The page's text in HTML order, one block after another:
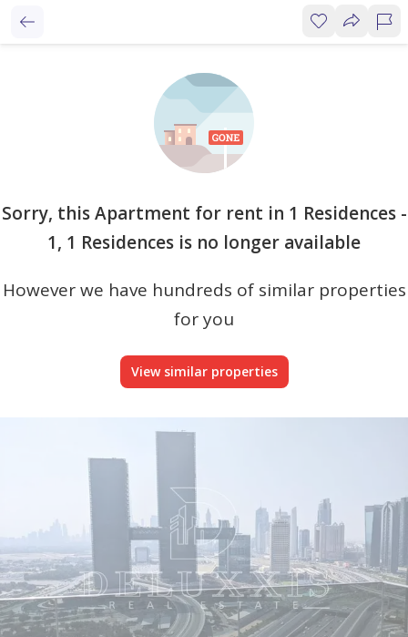
Sorry, this Apartment for rent in 1 Residences -
1, 1 Residences is no longer available
However we have hundreds of similar properties
for you
View similar properties